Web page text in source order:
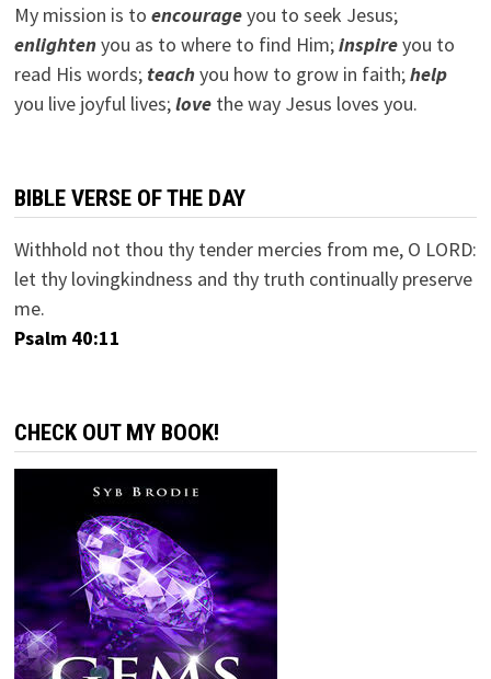
My mission is to encourageyou to seek Jesus;
enlightenyou as to where to find Him;inspireyou to
read His words; teachyou how to grow in faith;help
you live joyful lives;lovethe way Jesus loves you.
BIBLE VERSE OF THE DAY
Withhold not thou thy tender mercies from me, O LORD:
let thy lovingkindness and thy truth continually preserve
me.
Psalm 40:11
CHECK OUT MY BOOK!